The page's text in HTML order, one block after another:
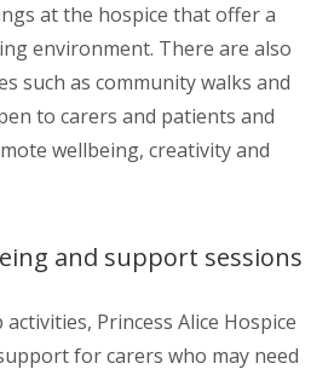
at the hospice that offer a
environment. There are also
such as community walks and
to carers and patients and
wellbeing, creativity and
and support sessions
Princess Alice Hospice
for carers who may need